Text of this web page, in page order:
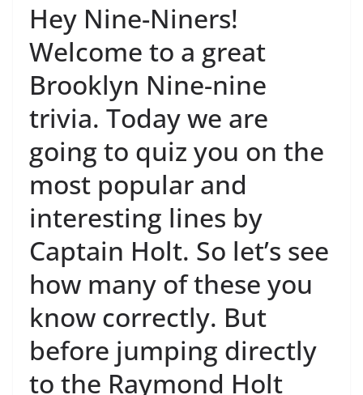
Hey Nine-Niners!
Welcome to a great
Brooklyn Nine-nine
trivia. Today we are
going to quiz you on the
most popular and
interesting lines by
Captain Holt. So let’s see
how many of these you
know correctly. But
before jumping directly
to the Raymond Holt